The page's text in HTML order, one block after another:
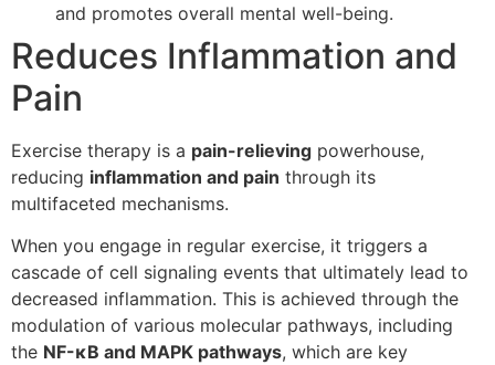
and promotes overall mental well-being.
Reduces Inflammation and
Pain
Exercise therapy is a pain-relieving powerhouse,
reducing inflammation and pain through its
multifaceted mechanisms.
When you engage in regular exercise, it triggers a
cascade of cell signaling events that ultimately lead to
decreased inflammation. This is achieved through the
modulation of various molecular pathways, including
the NF-κB and MAPK pathways, which are key